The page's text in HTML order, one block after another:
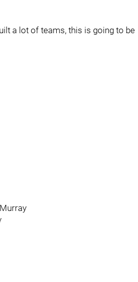
a lot of teams, this is going to be